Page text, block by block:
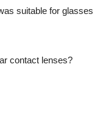
suitable for glasses
contact lenses?